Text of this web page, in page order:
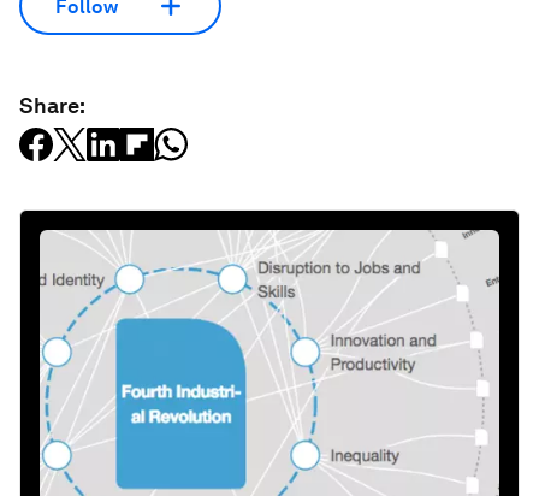
Follow
Share: